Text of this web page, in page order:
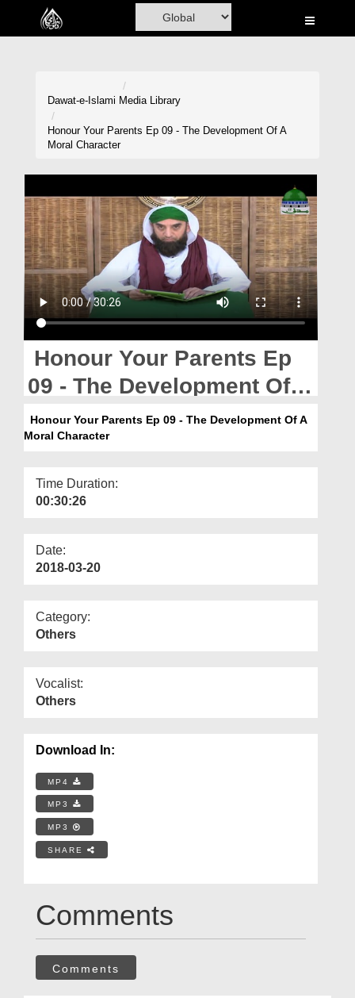
Home
Rohani Ilaj
Donation
Blog
Magazine
Departments
Our Websites
More
Dawat-e-Islami Media Library
Honour Your Parents Ep 09 - The Development Of A
Moral Character
Honour Your Parents Ep
09 - The Development Of A
Moral Character
Honour Your Parents Ep 09 - The Development Of A
Moral Character
Time Duration:
00:30:26
Date:
2018-03-20
Category:
Others
Vocalist:
Others
Download In:
MP4
MP3
MP3
SHARE
Comments
Comments